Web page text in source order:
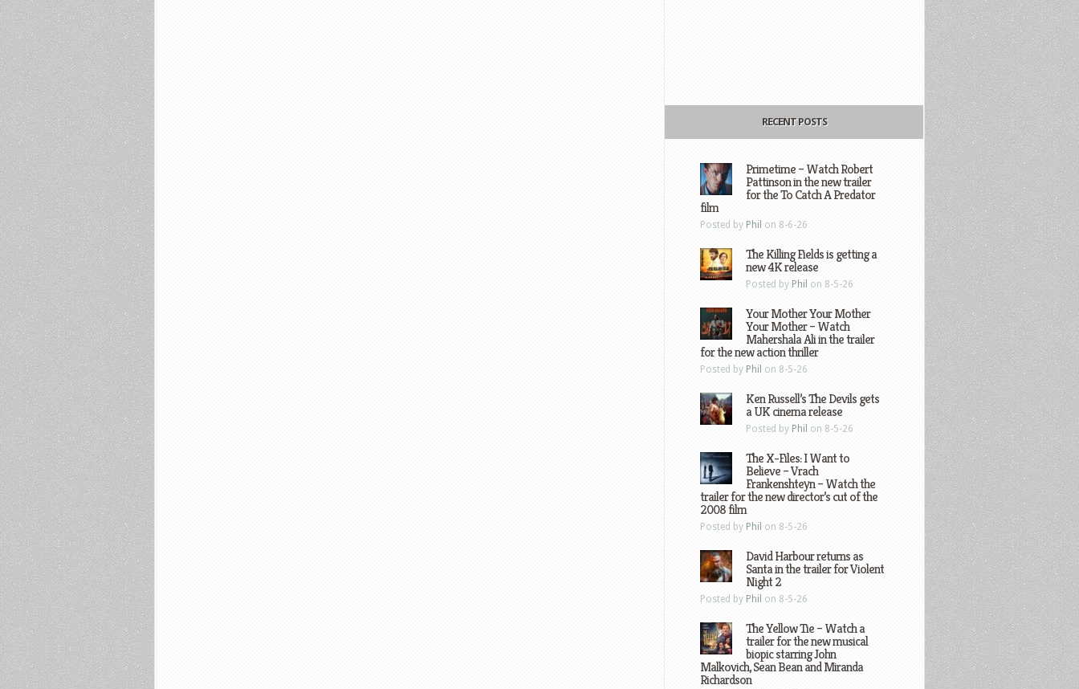
RECENT POSTS
Primetime – Watch Robert
Pattinson in the new trailer
for the To Catch A Predator
film
Posted by Phil on 8-6-26
The Killing Fields is getting a
new 4K release
Posted by Phil on 8-5-26
Your Mother Your Mother
Your Mother – Watch
Mahershala Ali in the trailer
for the new action thriller
Posted by Phil on 8-5-26
Ken Russell’s The Devils gets
a UK cinema release
Posted by Phil on 8-5-26
The X-Files: I Want to
Believe – Vrach
Frankenshteyn – Watch the
trailer for the new director’s cut of the
2008 film
Posted by Phil on 8-5-26
David Harbour returns as
Santa in the trailer for Violent
Night 2
Posted by Phil on 8-5-26
The Yellow Tie – Watch a
trailer for the new musical
biopic starring John
Malkovich, Sean Bean and Miranda
Richardson